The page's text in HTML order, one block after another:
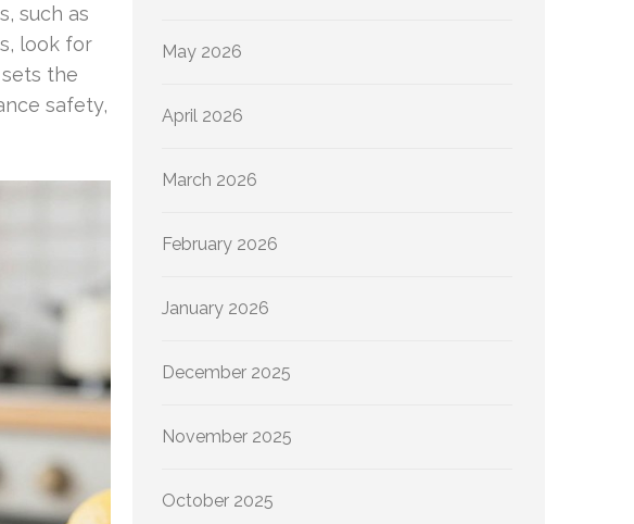
such as
look for
the
safety,
May 2026
April 2026
March 2026
February 2026
January 2026
December 2025
November 2025
October 2025